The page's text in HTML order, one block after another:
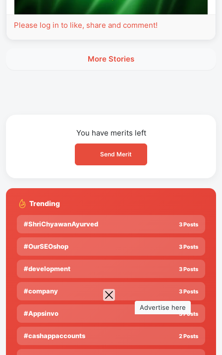
Please log in to like, share and comment!
More Stories
You have merits left
Send Merit
Trending
#ShriChyawanAyurved 3 Posts
#OurSEOshop 3 Posts
#development 3 Posts
#company 3 Posts
#Appsinvo 3 Posts
#cashappaccounts 2 Posts
Advertise here